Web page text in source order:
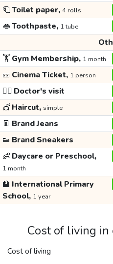
🧻Toilet paper, 4 rolls
👄Toothpaste, 1 tube
🏋️Gym Membership, 1 month
🎫 Cinema Ticket, 1 person
👩‍⚕️ Doctor's visit
💇 Haircut, simple
👖 Brand Jeans
👟 Brand Sneakers
👶 Daycare or Preschool,
1 month
🏫 International Primary
School, 1 year
Cost of living
Cost of living